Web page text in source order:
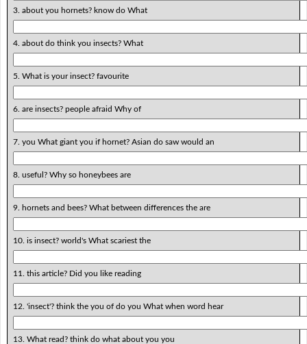
3. about you hornets? know do What
4. about do think you insects? What
5. What is your insect? favourite
6. are insects? people afraid Why of
7. you What giant you if hornet? Asian do saw would an
8. useful? Why so honeybees are
9. hornets and bees? What between differences the are
10. is insect? world's What scariest the
11. this article? Did you like reading
12. 'insect'? think the you of do you What when word hear
13. What read? think do what about you you